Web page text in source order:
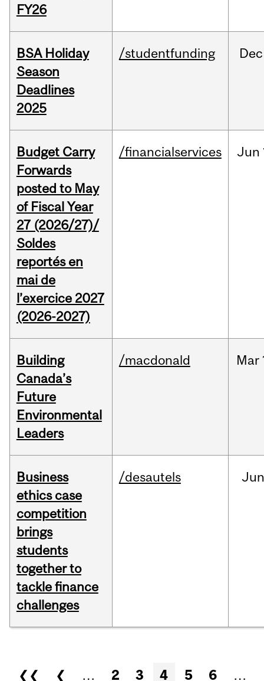
FY26
BSA Holiday
Season
Deadlines
2025
/studentfunding Dec
Budget Carry
Forwards
posted to May
of Fiscal Year
27 (2026/27)/
Soldes
reportés en
mai de
l’exercice 2027
(2026-2027)
/financialservices Jun
Building
Canada’s
Future
Environmental
Leaders
/macdonald Mar
Business
ethics case
competition
brings
students
together to
tackle finance
challenges
/desautels
Pages
❮❮ ❮ … 2 3 4 5 6 …